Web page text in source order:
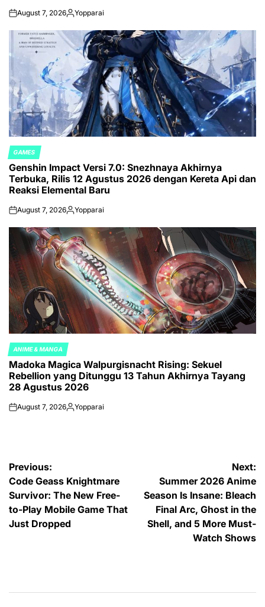
onAugust 7, 2026Posted
Yopparai
POSTED
IN
GAMES
Genshin Impact Versi 7.0: Snezhnaya Akhirnya
Terbuka, Rilis 12 Agustus 2026 dengan Kereta Api dan
Reaksi Elemental Baru
onAugust 7, 2026Posted
Yopparai
POSTED
IN
ANIME & MANGA
Madoka Magica Walpurgisnacht Rising: Sekuel
Rebellion yang Ditunggu 13 Tahun Akhirnya Tayang
28 Agustus 2026
onAugust 7, 2026Posted
Yopparai
Post
navigation
Previous:
Code Geass Knightmare
Survivor: The New Free-
to-Play Mobile Game That
Just Dropped
Next:
Summer 2026 Anime
Season Is Insane: Bleach
Final Arc, Ghost in the
Shell, and 5 More Must-
Watch Shows